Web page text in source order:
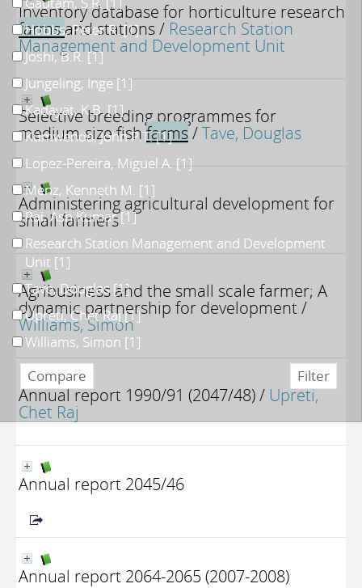
Inventory database for horticulture research
farmsand stations/ Research Station
Management and Development Unit
Selective breeding programmes for
medium-size fishfarms/Tave, Douglas
Administering agricultural development for
small farmers
Agribusiness and the small scale farmer; A
dynamic partnership for development/
Williams, Simon
Annual report 1990/91 (2047/48)/ Upreti,
Chet Raj
Annual report 2045/46
Annual report 2064-2065 (2007-2008)
Hobbs, Peter R.[1]
Joshi, B.R.[1]
Jungeling, Inge[1]
Kadayat, K.B.[1]
Kumwenda, John P.T.[1]
Lopez-Pereira, Miguel A.[1]
Menz, Kenneth M. [1]
Rai, Ash Kumar[1]
Research Station Management and Development
Unit [1]
Tave, Douglas [1]
Upreti, Chet Raj[1]
Williams, Simon [1]